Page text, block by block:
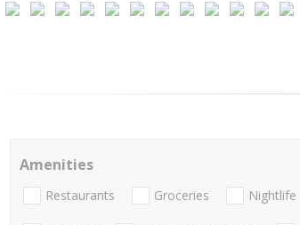
Amenities
Restaurants Groceries Nightlife